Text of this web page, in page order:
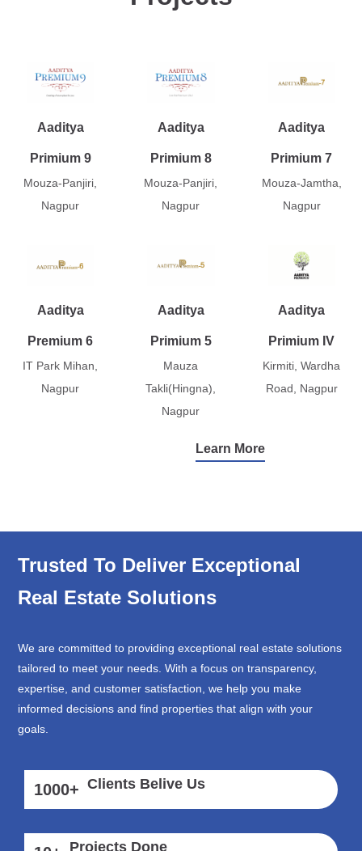
Aaditya
Primium 9
Mouza-Panjiri,
Nagpur
Aaditya
Primium 8
Mouza-Panjiri,
Nagpur
Aaditya
Primium 7
Mouza-Jamtha,
Nagpur
Aaditya
Premium 6
IT Park Mihan,
Nagpur
Aaditya
Primium 5
Mauza
Takli(Hingna),
Nagpur
Aaditya
Primium IV
Kirmiti, Wardha
Road, Nagpur
Learn More
Trusted To Deliver Exceptional
Real Estate Solutions
We are committed to providing exceptional real estate solutions
tailored to meet your needs. With a focus on transparency,
expertise, and customer satisfaction, we help you make
informed decisions and find properties that align with your
goals.
1000+ Clients Belive Us
Projects Done